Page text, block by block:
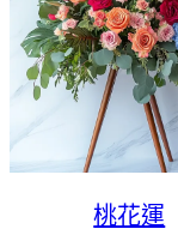
桃花運